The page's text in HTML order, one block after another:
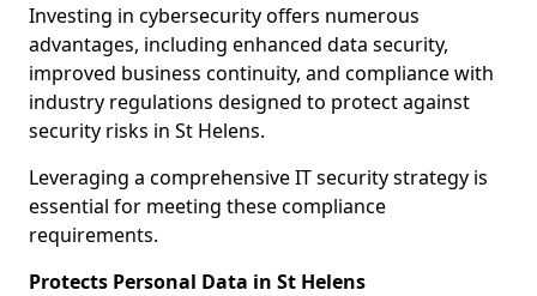
Investing in cybersecurity offers numerous
advantages, including enhanced data security,
improved business continuity, and compliance with
industry regulations designed to protect against
security risks in St Helens.
Leveraging a comprehensive IT security strategy is
essential for meeting these compliance
requirements.
Protects Personal Data in St Helens